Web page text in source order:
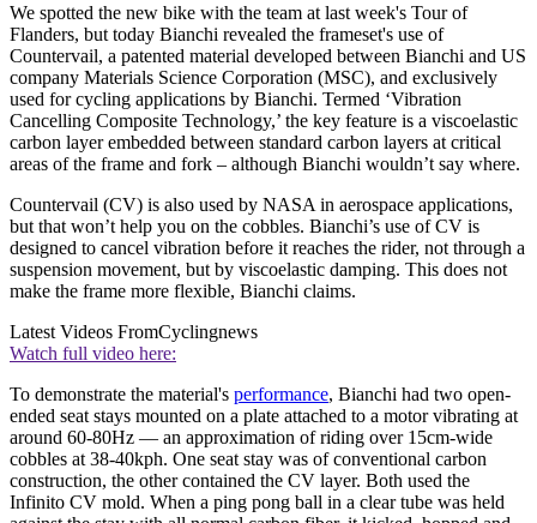
We spotted the new bike with the team at last week's Tour of
Flanders, but today Bianchi revealed the frameset's use of
Countervail, a patented material developed between Bianchi and US
company Materials Science Corporation (MSC), and exclusively
used for cycling applications by Bianchi. Termed ‘Vibration
Cancelling Composite Technology,’ the key feature is a viscoelastic
carbon layer embedded between standard carbon layers at critical
areas of the frame and fork – although Bianchi wouldn’t say where.
Countervail (CV) is also used by NASA in aerospace applications,
but that won’t help you on the cobbles. Bianchi’s use of CV is
designed to cancel vibration before it reaches the rider, not through a
suspension movement, but by viscoelastic damping. This does not
make the frame more flexible, Bianchi claims.
Latest Videos FromCyclingnews
Watch full video here:
To demonstrate the material's performance, Bianchi had two open-
ended seat stays mounted on a plate attached to a motor vibrating at
around 60-80Hz — an approximation of riding over 15cm-wide
cobbles at 38-40kph. One seat stay was of conventional carbon
construction, the other contained the CV layer. Both used the
Infinito CV mold. When a ping pong ball in a clear tube was held